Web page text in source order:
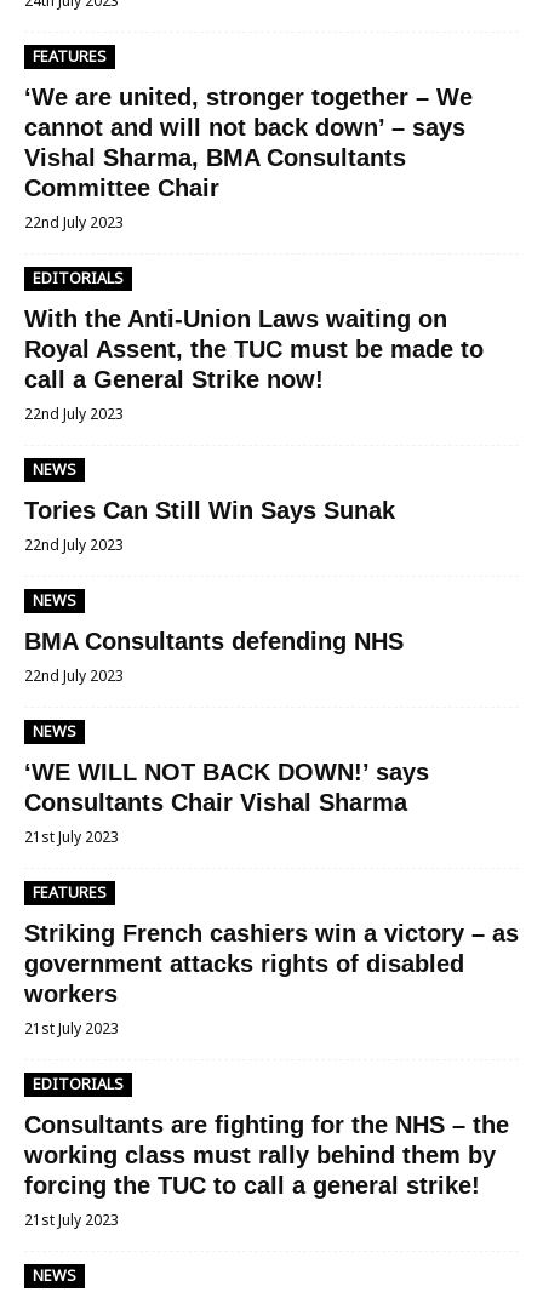
FEATURES
‘We are united, stronger together – We
cannot and will not back down’ – says
Vishal Sharma, BMA Consultants
Committee Chair
22nd July 2023
EDITORIALS
With the Anti-Union Laws waiting on
Royal Assent, the TUC must be made to
call a General Strike now!
22nd July 2023
NEWS
Tories Can Still Win Says Sunak
22nd July 2023
NEWS
BMA Consultants defending NHS
22nd July 2023
NEWS
‘WE WILL NOT BACK DOWN!’ says
Consultants Chair Vishal Sharma
21st July 2023
FEATURES
Striking French cashiers win a victory – as
government attacks rights of disabled
workers
21st July 2023
EDITORIALS
Consultants are fighting for the NHS – the
working class must rally behind them by
forcing the TUC to call a general strike!
21st July 2023
NEWS